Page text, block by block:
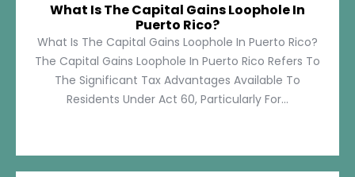
What Is The Capital Gains Loophole In
Puerto Rico?
What Is The Capital Gains Loophole In Puerto Rico?
The Capital Gains Loophole In Puerto Rico Refers To
The Significant Tax Advantages Available To
Residents Under Act 60, Particularly For...